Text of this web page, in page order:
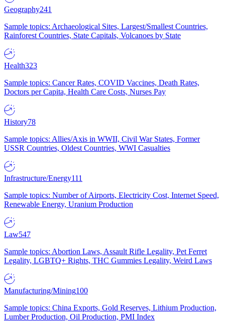
Geography241
Sample topics: Archaeological Sites, Largest/Smallest Countries,
Rainforest Countries, State Capitals, Volcanoes by State
Health323
Sample topics: Cancer Rates, COVID Vaccines, Death Rates,
Doctors per Capita, Health Care Costs, Nurses Pay
History78
Sample topics: Allies/Axis in WWII, Civil War States, Former
USSR Countries, Oldest Countries, WWI Casualties
Infrastructure/Energy111
Sample topics: Number of Airports, Electricity Cost, Internet Speed,
Renewable Energy, Uranium Production
Law547
Sample topics: Abortion Laws, Assault Rifle Legality, Pet Ferret
Legality, LGBTQ+ Rights, THC Gummies Legality, Weird Laws
Manufacturing/Mining100
Sample topics: China Exports, Gold Reserves, Lithium Production,
Lumber Production, Oil Production, PMI Index